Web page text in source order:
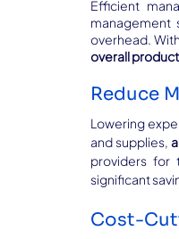
Efficient
management
overhead.
overall
Reduce
Lowering
and supplies,
providers for
significant
Cost-